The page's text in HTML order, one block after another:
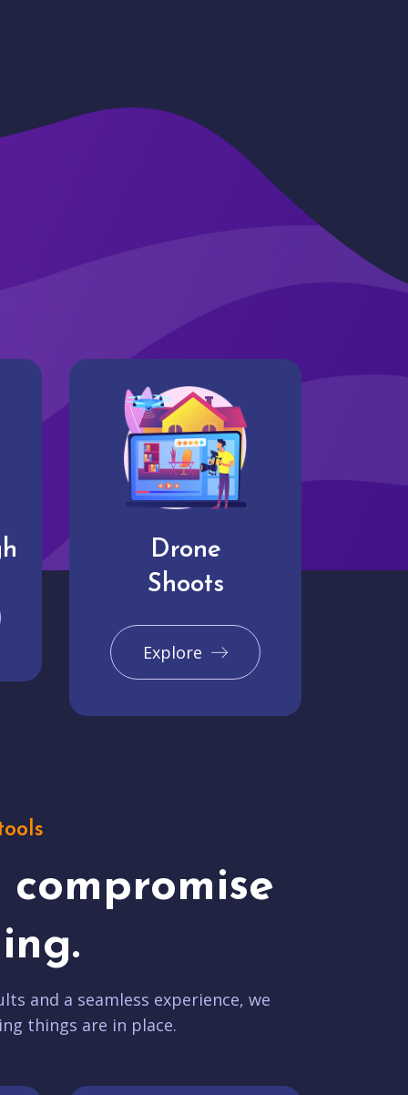
Drone
Shoots
Explore
compromise
and a seamless experience, we
things are in place.